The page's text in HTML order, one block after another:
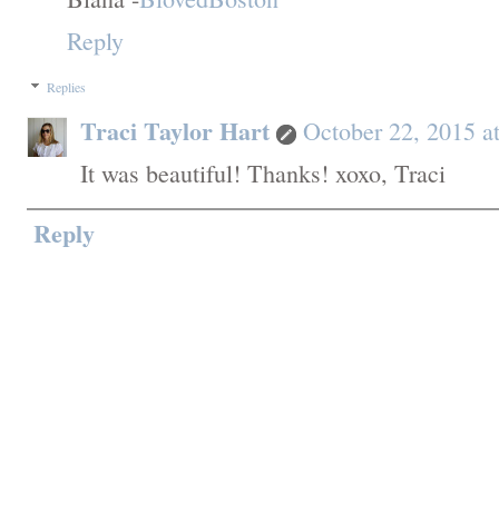
Reply
Replies
Traci Taylor Hart
October 22, 2015
It was beautiful! Thanks! xoxo, Traci
Reply